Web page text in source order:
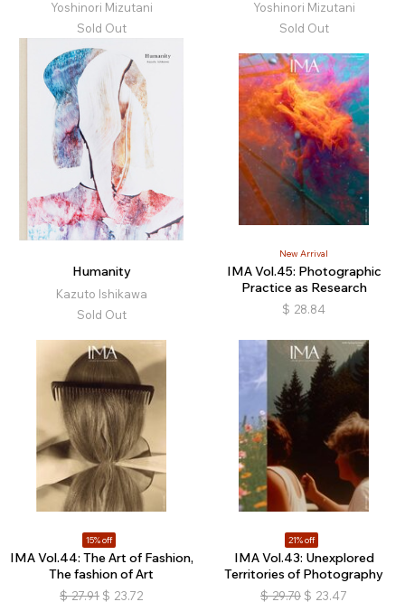
Yoshinori Mizutani
Sold Out
Yoshinori Mizutani
Sold Out
Humanity
Kazuto Ishikawa
Sold Out
New Arrival
IMA Vol.45: Photographic
Practice as Research
$ 28.84
15% off
IMA Vol.44: The Art of Fashion,
The fashion of Art
$ 27.91 $ 23.72
21% off
IMA Vol.43: Unexplored
Territories of Photography
$ 29.70 $ 23.47